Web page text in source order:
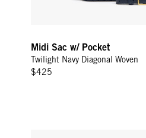
Midi Sac w/ Pocket
Twilight Navy Diagonal Woven
$425